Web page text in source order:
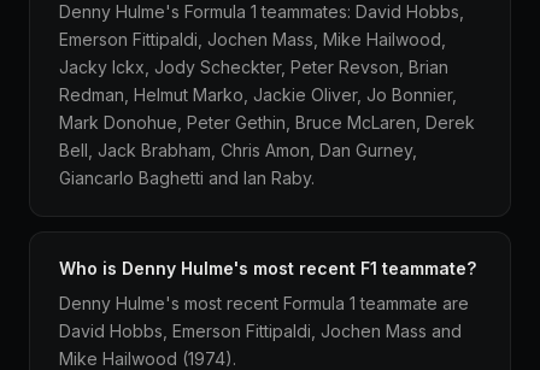
Denny Hulme's Formula 1 teammates: David Hobbs,
Emerson Fittipaldi, Jochen Mass, Mike Hailwood,
Jacky Ickx, Jody Scheckter, Peter Revson, Brian
Redman, Helmut Marko, Jackie Oliver, Jo Bonnier,
Mark Donohue, Peter Gethin, Bruce McLaren, Derek
Bell, Jack Brabham, Chris Amon, Dan Gurney,
Giancarlo Baghetti and Ian Raby.
Who is Denny Hulme's most recent F1 teammate?
Denny Hulme's most recent Formula 1 teammate are
David Hobbs, Emerson Fittipaldi, Jochen Mass and
Mike Hailwood (1974).